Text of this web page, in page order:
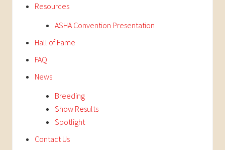
Resources
ASHA Convention Presentation
Hall of Fame
FAQ
News
Breeding
Show Results
Spotlight
Contact Us